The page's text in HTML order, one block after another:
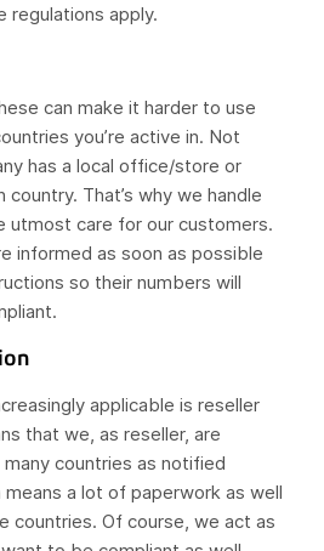
regulations apply.
can make it harder to use
you’re active in. Not
has a local office/store or
That’s why we handle
utmost care for our customers.
informed as soon as possible
so their numbers will
applicable is reseller
that we, as reseller, are
countries as notified
a lot of paperwork as well
countries. Of course, we act as